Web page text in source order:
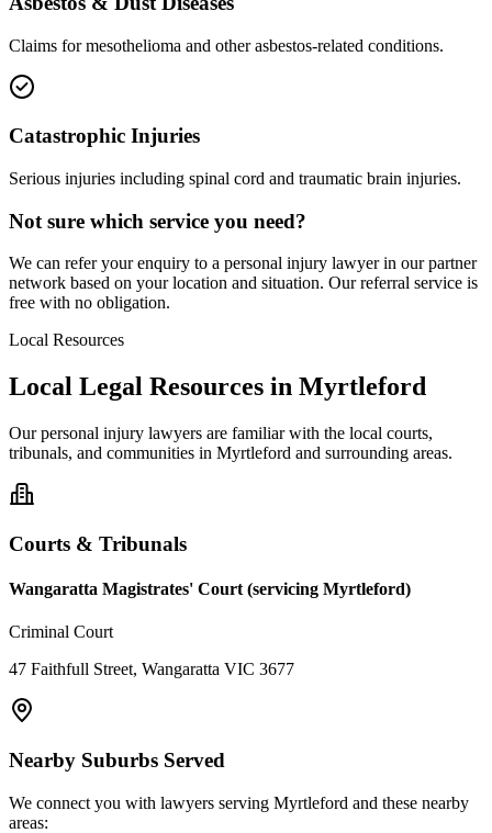
Claims for mesothelioma and other asbestos-related conditions.
Catastrophic Injuries
Serious injuries including spinal cord and traumatic brain injuries.
Not sure which service you need?
We can refer your enquiry to a personal injury lawyer in our partner
network based on your location and situation. Our referral service is
free with no obligation.
Local Resources
Local Legal Resources in Myrtleford
Ourpersonal injury lawyers are familiar with the local courts,
tribunals, and communities in Myrtleford and surrounding areas.
Courts & Tribunals
Wangaratta Magistrates' Court (servicing Myrtleford)
Criminal Court
47 Faithfull Street, Wangaratta VIC 3677
Nearby Suburbs Served
We connect you with lawyers serving Myrtleford and these nearby
areas: